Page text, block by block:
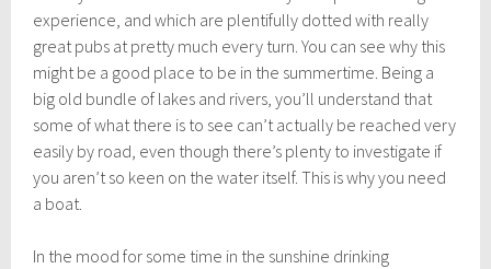
experience, and which are plentifully dotted with really
great pubs at pretty much every turn. You can see why this
might be a good place to be in the summertime. Being a
big old bundle of lakes and rivers, you’ll understand that
some of what there is to see can’t actually be reached very
easily by road, even though there’s plenty to investigate if
you aren’t so keen on the water itself. This is why you need
a boat.
In the mood for some time in the sunshine drinking